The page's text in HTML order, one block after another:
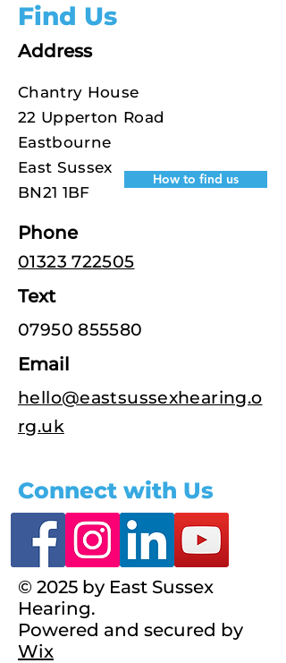
Find Us
Address
Chantry House
22 Upperton Road
Eastbourne
East Sussex
BN21 1BF
How to find us
Phone
01323 722505
Text
07950 855580
Email
hello@eastsussexhearing.o
rg.uk
Connect with Us
© 2025 by East Sussex
Hearing.
Powered and secured by
Wix